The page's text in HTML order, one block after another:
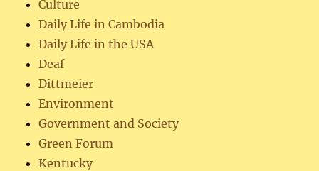
Culture
Daily Life in Cambodia
Daily Life in the USA
Deaf
Dittmeier
Environment
Government and Society
Green Forum
Kentucky